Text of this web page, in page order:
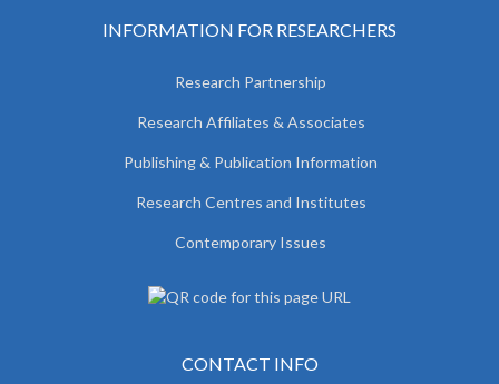
INFORMATION FOR RESEARCHERS
Research Partnership
Research Affiliates & Associates
Publishing & Publication Information
Research Centres and Institutes
Contemporary Issues
CONTACT INFO